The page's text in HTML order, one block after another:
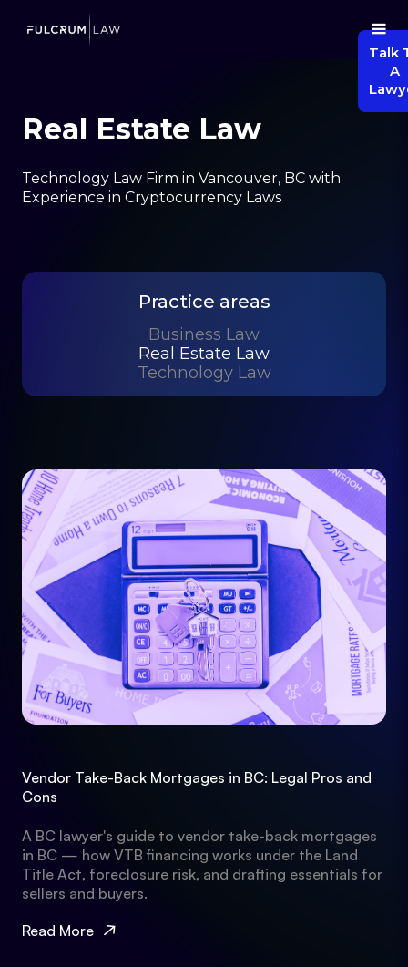
Talk
A
Real Estate Law
Technology Law Firm in Vancouver, BC with
Experience in Cryptocurrency Laws
Practice areas
Business Law
Real Estate Law
Technology Law
Vendor Take-Back Mortgages in BC: Legal Pros and
Cons
A BC lawyer's guide to vendor take-back mortgages
in BC — how VTB financing works under the Land
Title Act, foreclosure risk, and drafting essentials for
sellers and buyers.
Read More